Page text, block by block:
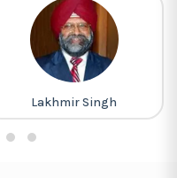
Lakhmir Singh